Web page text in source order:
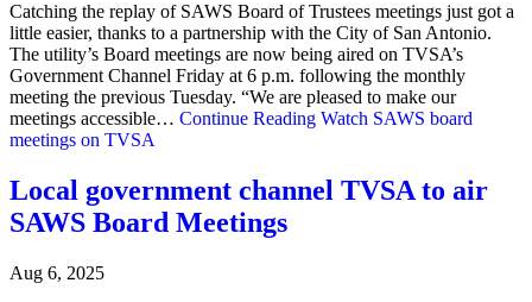
Catching the replay of SAWS Board of Trustees meetings just got a
little easier, thanks to a partnership with the City of San Antonio.
The utility’s Board meetings are now being aired on TVSA’s
Government Channel Friday at 6 p.m. following the monthly
meeting the previous Tuesday. “We are pleased to make our
meetings accessible… Continue Reading Watch SAWS board
meetings on TVSA
Local government channel TVSA to air
SAWS Board Meetings
Aug 6, 2025